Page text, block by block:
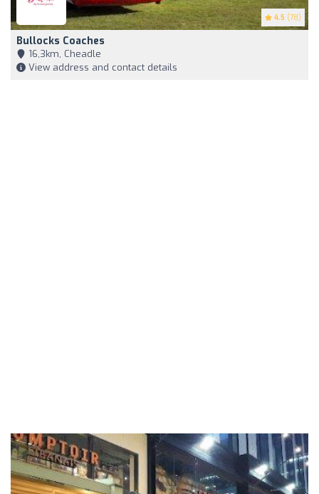
4.5 (78)
Bullocks Coaches
16,3km, Cheadle
View address and contact details